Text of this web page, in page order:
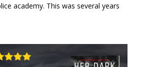
academy. This was several years